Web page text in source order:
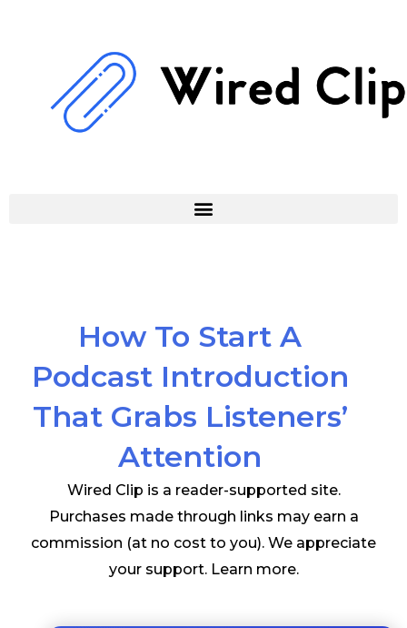
How To Start A
Podcast Introduction
That Grabs Listeners’
Attention
Wired Clip is a reader-supported site.
Purchases made through links may earn a
commission (at no cost to you). We appreciate
your support. Learn more.